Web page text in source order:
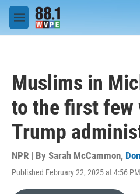
Skip to main content
M
e
Muslims in
to the first few
Trump
NPR | By Sarah McCammon,
Published February 22, 2025 at 4:56